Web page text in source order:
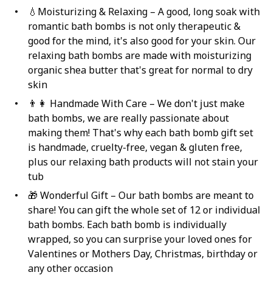
💧Moisturizing & Relaxing – A good, long soak with
romantic bath bombs is not only therapeutic &
good for the mind, it's also good for your skin. Our
relaxing bath bombs are made with moisturizing
organic shea butter that's great for normal to dry
skin
👨‍👩 Handmade With Care – We don't just make
bath bombs, we are really passionate about
making them! That's why each bath bomb gift set
is handmade, ‍cruelty-free, vegan & gluten free,
plus our relaxing bath products will not stain your
tub
🎁 Wonderful Gift – Our bath bombs are meant to
share! You can gift the whole set of 12 or individual
bath bombs. Each bath bomb is individually
wrapped, so you can surprise your loved ones for
Valentines or Mothers Day, Christmas, birthday or
any other occasion